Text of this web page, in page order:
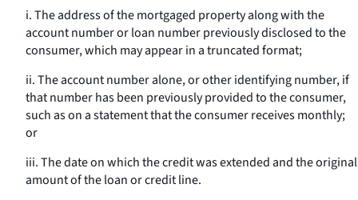
i. The address of the mortgaged property along with the
account number or loan number previously disclosed to the
consumer, which may appear in a truncated format;
ii. The account number alone, or other identifying number, if
that number has been previously provided to the consumer,
such as on a statement that the consumer receives monthly;
or
iii. The date on which the credit was extended and the original
amount of the loan or credit line.